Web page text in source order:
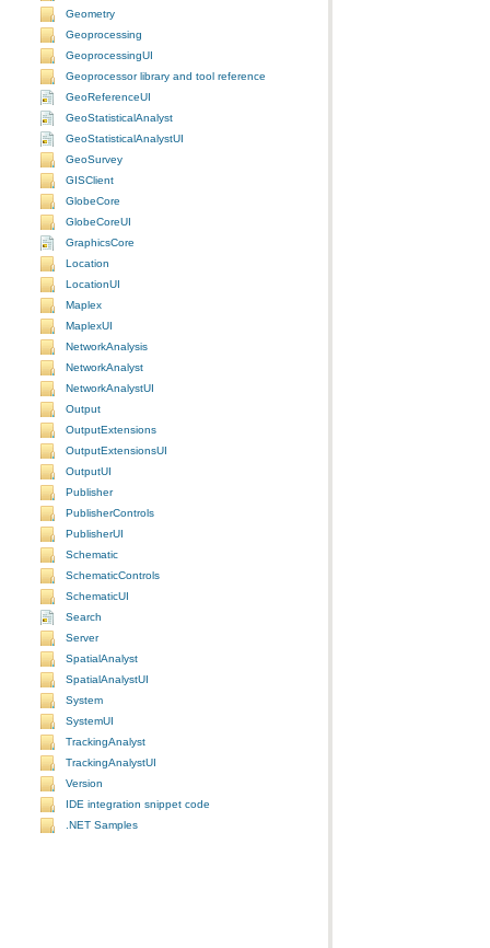
Geometry
Geoprocessing
GeoprocessingUI
Geoprocessor library and tool reference
GeoReferenceUI
GeoStatisticalAnalyst
GeoStatisticalAnalystUI
GeoSurvey
GISClient
GlobeCore
GlobeCoreUI
GraphicsCore
Location
LocationUI
Maplex
MaplexUI
NetworkAnalysis
NetworkAnalyst
NetworkAnalystUI
Output
OutputExtensions
OutputExtensionsUI
OutputUI
Publisher
PublisherControls
PublisherUI
Schematic
SchematicControls
SchematicUI
Search
Server
SpatialAnalyst
SpatialAnalystUI
System
SystemUI
TrackingAnalyst
TrackingAnalystUI
Version
IDE integration snippet code
.NET Samples